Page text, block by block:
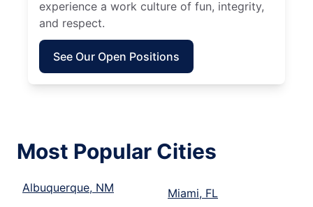
experience a work culture of fun, integrity,
and respect.
See Our Open Positions
Most Popular Cities
Albuquerque, NM
Miami, FL